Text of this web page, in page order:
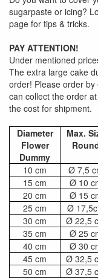
sugarpaste or icing?
page for tips & tricks.
PAY ATTENTION!
Under mentioned
The extra large cake
order! Please order
can collect the order
the cost for shipment.
Diameter
Flower
Dummy
Max.
10 cm Ø 7,5
15 cm
Ø 10
20 cm
Ø 15
25 cm
Ø
30 cm
Ø 22,5
35 cm
Ø 25
40 cm
Ø 30
45 cm
Ø 32,5
50 cm
Ø 37,5